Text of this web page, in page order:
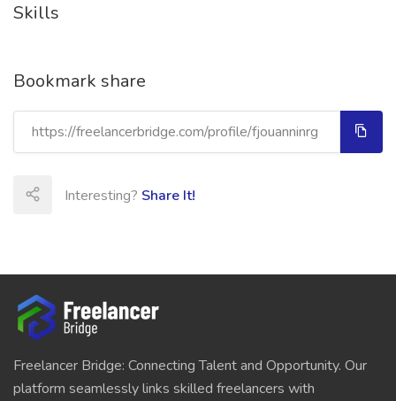
Skills
Bookmark share
Interesting? Share It!
Freelancer Bridge: Connecting Talent and Opportunity. Our
platform seamlessly links skilled freelancers with